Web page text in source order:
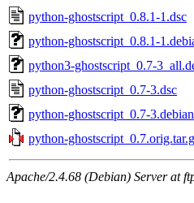
python-ghostscript_0.8.1-1.dsc
python-ghostscript_0.8.1-
python3-ghostscript_0.7-
python-ghostscript_0.7-3.dsc
python-ghostscript_0.7-
python-
Apache/2.4.68 (Debian) Server at